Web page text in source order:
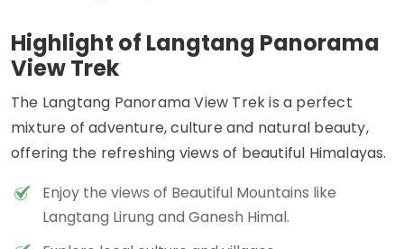
Highlight of Langtang Panorama
View Trek
The Langtang Panorama View Trek is a perfect
mixture of adventure, culture and natural beauty,
offering the refreshing views of beautiful Himalayas.
Enjoy the views of Beautiful Mountains like
Langtang Lirung and Ganesh Himal.